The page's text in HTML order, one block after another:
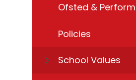
Ofsted &
Policies
School Values